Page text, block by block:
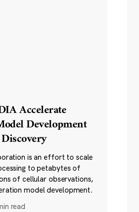
Accelerate
Development
is an effort to scale
to petabytes of
of cellular observations,
model development.
read